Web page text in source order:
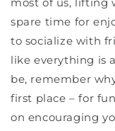
spare time for
to socialize with
like everything is
be, remember
first place – for
on encouraging